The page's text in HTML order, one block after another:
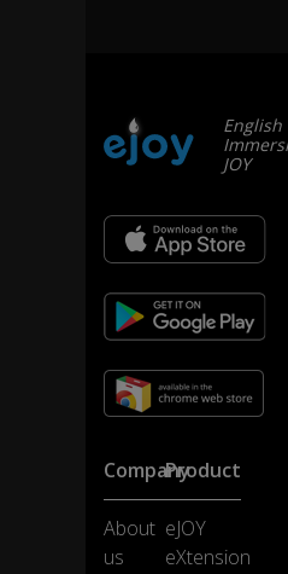
English
JOY
Company
About
us
Product
eJOY
eXtension